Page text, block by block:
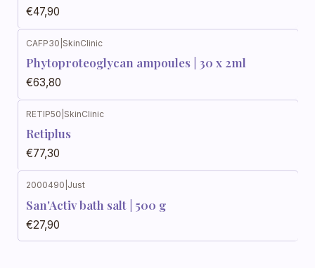
€47,90
CAFP30 SkinClinic
Phytoproteoglycan ampoules | 30 x 2ml
€63,80
Out of stock
RETIP50 SkinClinic
Retiplus
€77,30
2000490 Just
San'Activ bath salt | 500 g
€27,90